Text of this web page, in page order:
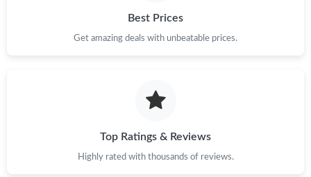
Just Sold: Alice from San Diego on Jun 25, 2026 at 9:28 PM.
Best Prices
Get amazing deals with unbeatable prices.
Top Ratings & Reviews
Highly rated with thousands of reviews.